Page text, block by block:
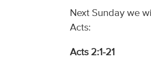
Next Sunday we
Acts:
Acts 2:1-21